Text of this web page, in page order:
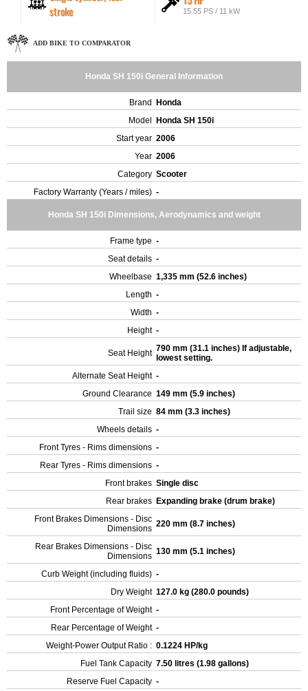
stroke
15.55 PS / 11 kW
ADD BIKE TO COMPARATOR
Honda SH 150i General Information
Brand
Honda
Model
Honda SH 150i
Start year 2006
Year 2006
Category Scooter
Factory Warranty (Years / miles) -
Honda SH 150i Dimensions, Aerodynamics and weight
Frame type -
Seat details -
Wheelbase 1,335 mm (52.6 inches)
Length -
Width -
Height -
Seat Height 790 mm (31.1 inches) If adjustable,
lowest setting.
Alternate Seat Height -
Ground Clearance 149 mm (5.9 inches)
Trail size 84 mm (3.3 inches)
Wheels details -
Front Tyres - Rims dimensions -
Rear Tyres - Rims dimensions -
Front brakes Single disc
Rear brakes Expanding brake (drum brake)
Front Brakes Dimensions - Disc
Dimensions 220 mm (8.7 inches)
Rear Brakes Dimensions - Disc
Dimensions 130 mm (5.1 inches)
Curb Weight (including fluids) -
Dry Weight 127.0 kg (280.0 pounds)
Front Percentage of Weight -
Rear Percentage of Weight -
Weight-Power Output Ratio : 0.1224 HP/kg
Fuel Tank Capacity 7.50 litres (1.98 gallons)
Reserve Fuel Capacity -